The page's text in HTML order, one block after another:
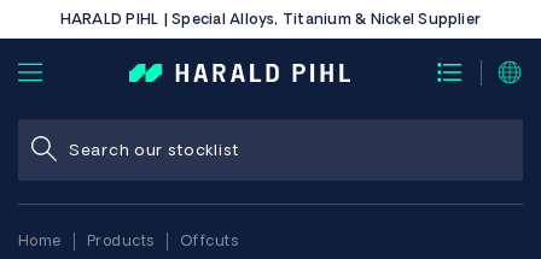
HARALD PIHL | Special Alloys, Titanium & Nickel Supplier
Home Products Offcuts